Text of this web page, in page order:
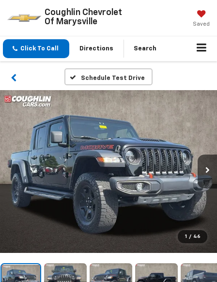
Coughlin Chevrolet
Of Marysville
Saved
Click To Call Directions Search
Schedule Test Drive
1 / 46